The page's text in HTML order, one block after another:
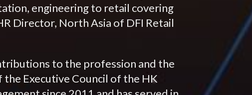
engineering to retail covering
Director, North Asia of DFI Retail
to the profession and the
the Executive Council of the HK